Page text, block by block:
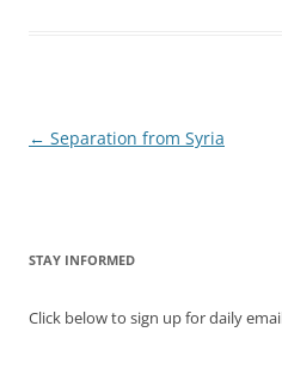
Post
← Separation from Syria
STAY INFORMED
Click below to sign up for daily